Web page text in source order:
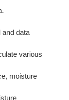
and data
various
moisture